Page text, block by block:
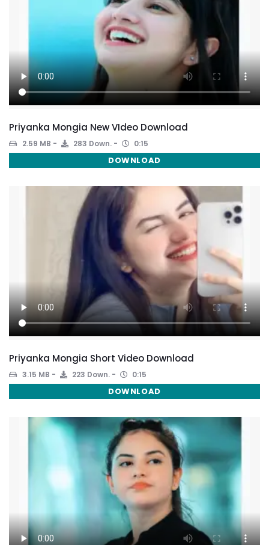
Priyanka Mongia New VIdeo Download
2.59 MB 283 Down. 0:15
DOWNLOAD
Priyanka Mongia Short Video Download
3.15 MB 223 Down. 0:15
DOWNLOAD